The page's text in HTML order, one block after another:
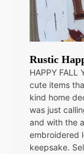
Rustic
HAPPY FALL
cute items
kind home
was just
and with the
embroidered
keepsake.